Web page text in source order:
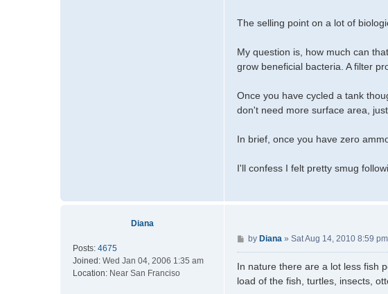
The selling point on a lot of
My question is, how much can
grow beneficial bacteria. A filter
Once you have cycled a tank
don't need more surface area, just
In brief, once you have zero
I'll confess I felt pretty smug
Diana
Posts: 4675
Joined: Wed Jan 04, 2006 1:35 am
Location: Near San Franciso
P
o
s
by Diana» Sat Aug 14, 2010 8:59 pm
In nature there are a lot less fish
load of the fish, turtles, insects,